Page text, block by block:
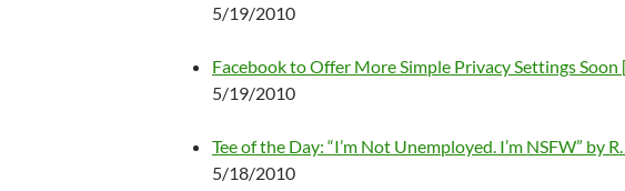
5/19/2010
Facebook to Offer More Simple Privacy Settings Soon
5/19/2010
Tee of the Day: “I’m Not Unemployed. I’m NSFW” by
5/18/2010